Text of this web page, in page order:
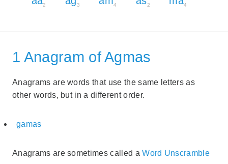
2 3 4 2 4
1 Anagram of Agmas
Anagrams are words that use the same letters as
other words, but in a different order.
gamas
Anagrams are sometimes called aWord Unscramble